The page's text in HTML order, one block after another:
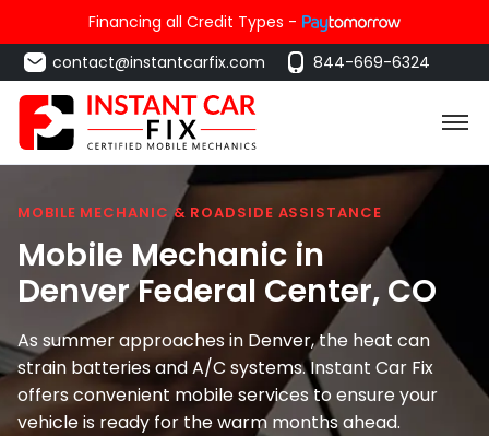
Financing all Credit Types -
contact@instantcarfix.com
844-669-6324
MOBILE MECHANIC & ROADSIDE ASSISTANCE
Mobile Mechanic in
Denver Federal Center, CO
As summer approaches in Denver, the heat can
strain batteries and A/C systems. Instant Car Fix
offers convenient mobile services to ensure your
vehicle is ready for the warm months ahead.